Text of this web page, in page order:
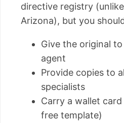
directive registry
Arizona), but you
Give the original
agent
Provide copies to
specialists
Carry a wallet
free template)